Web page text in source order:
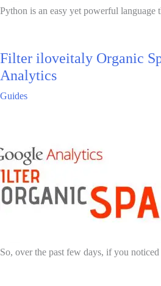
Python is an easy yet powerful language
Filter iloveitaly Organic
Analytics
Guides
So, over the past few days, if you